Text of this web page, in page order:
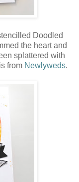
Doodled
the heart and
splattered with
from Newlyweds.